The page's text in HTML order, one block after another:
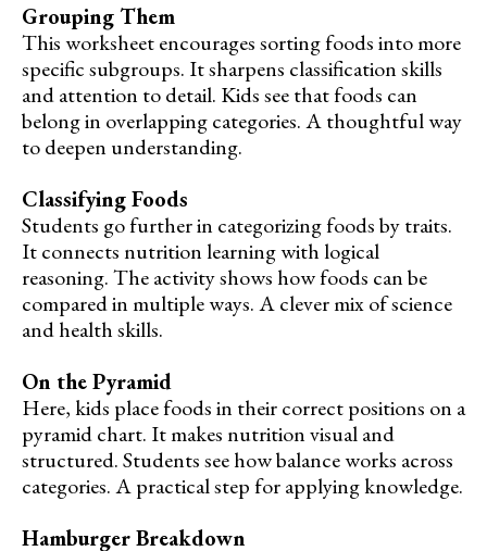
Grouping Them
This worksheet encourages sorting foods into more
specific subgroups. It sharpens classification skills
and attention to detail. Kids see that foods can
belong in overlapping categories. A thoughtful way
to deepen understanding.
Classifying Foods
Students go further in categorizing foods by traits.
It connects nutrition learning with logical
reasoning. The activity shows how foods can be
compared in multiple ways. A clever mix of science
and health skills.
On the Pyramid
Here, kids place foods in their correct positions on a
pyramid chart. It makes nutrition visual and
structured. Students see how balance works across
categories. A practical step for applying knowledge.
Hamburger Breakdown